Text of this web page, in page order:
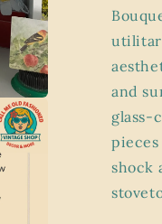
and
glass-
shock